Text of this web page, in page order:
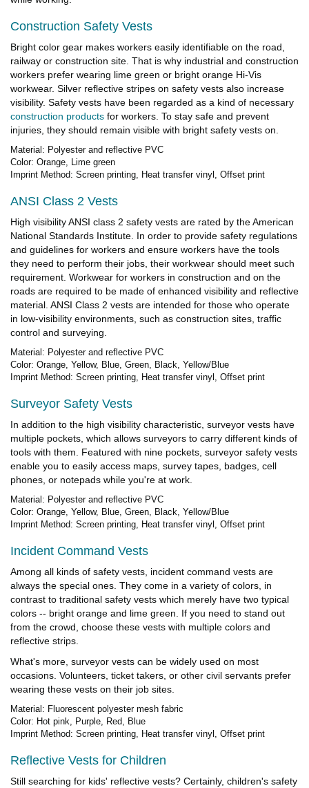
Construction Safety Vests
Bright color gear makes workers easily identifiable on the road,
railway or construction site. That is why industrial and construction
workers prefer wearing lime green or bright orange Hi-Vis
workwear. Silver reflective stripes on safety vests also increase
visibility. Safety vests have been regarded as a kind of necessary
construction products for workers. To stay safe and prevent
injuries, they should remain visible with bright safety vests on.
Material: Polyester and reflective PVC
Color: Orange, Lime green
Imprint Method: Screen printing, Heat transfer vinyl, Offset print
ANSI Class 2 Vests
High visibility ANSI class 2 safety vests are rated by the American
National Standards Institute. In order to provide safety regulations
and guidelines for workers and ensure workers have the tools
they need to perform their jobs, their workwear should meet such
requirement. Workwear for workers in construction and on the
roads are required to be made of enhanced visibility and reflective
material. ANSI Class 2 vests are intended for those who operate
in low-visibility environments, such as construction sites, traffic
control and surveying.
Material: Polyester and reflective PVC
Color: Orange, Yellow, Blue, Green, Black, Yellow/Blue
Imprint Method: Screen printing, Heat transfer vinyl, Offset print
Surveyor Safety Vests
In addition to the high visibility characteristic, surveyor vests have
multiple pockets, which allows surveyors to carry different kinds of
tools with them. Featured with nine pockets, surveyor safety vests
enable you to easily access maps, survey tapes, badges, cell
phones, or notepads while you're at work.
Material: Polyester and reflective PVC
Color: Orange, Yellow, Blue, Green, Black, Yellow/Blue
Imprint Method: Screen printing, Heat transfer vinyl, Offset print
Incident Command Vests
Among all kinds of safety vests, incident command vests are
always the special ones. They come in a variety of colors, in
contrast to traditional safety vests which merely have two typical
colors -- bright orange and lime green. If you need to stand out
from the crowd, choose these vests with multiple colors and
reflective strips.
What's more, surveyor vests can be widely used on most
occasions. Volunteers, ticket takers, or other civil servants prefer
wearing these vests on their job sites.
Material: Fluorescent polyester mesh fabric
Color: Hot pink, Purple, Red, Blue
Imprint Method: Screen printing, Heat transfer vinyl, Offset print
Reflective Vests for Children
Still searching for kids' reflective vests? Certainly, children's safety